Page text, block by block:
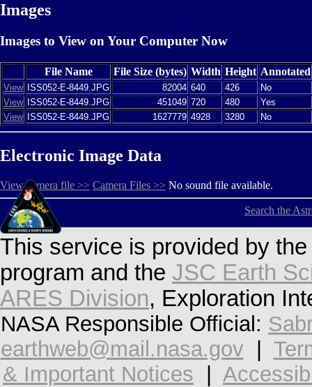
Images
Images to View on Your Computer Now
File Name File Size (bytes) Width Height Annotated
View ISS052-E-8449.JPG 82004 640 426
No
View
ISS052-E-8449.JPG 451049 720 480
Yes
View
ISS052-E-8449.JPG 1627779 4928 3280 No
Electronic Image Data
View camera file >> Camera Files >> No sound file available.
Search the
This service is provided by
program and the JSC Earth
ARES Division, Exploration
NASA Responsible Official:
earthweb@mail.nasa.gov
& Important Notices